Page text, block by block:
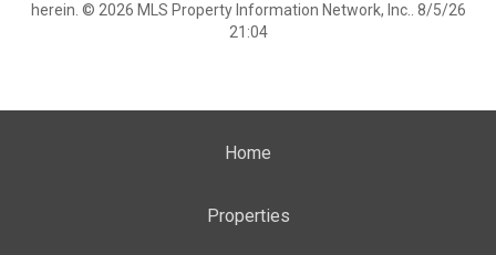
herein. © 2026 MLS Property Information Network, Inc.. 8/5/26
21:04
Home
Properties